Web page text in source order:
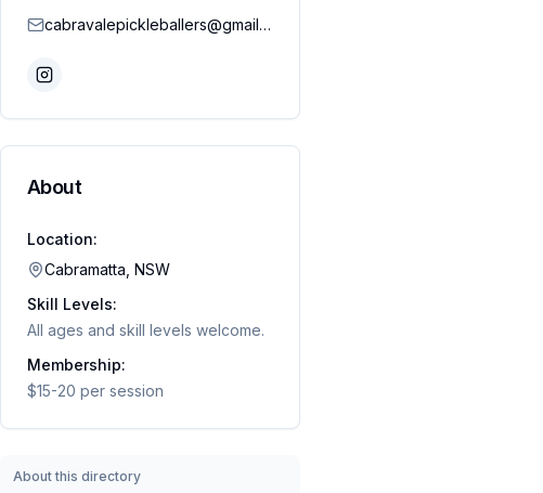
cabravalepickleballers@gmail.com
About
Location:
Cabramatta, NSW
Skill Levels:
All ages and skill levels welcome.
Membership:
$15-20 per session
About this directory